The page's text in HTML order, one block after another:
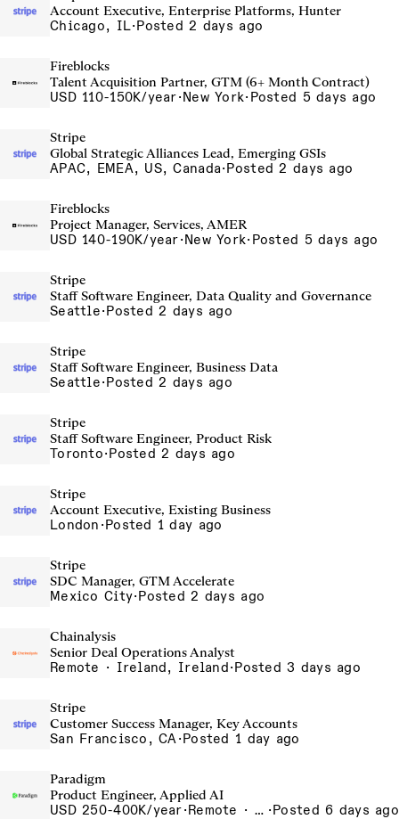
Account Executive, Enterprise Platforms, Hunter
Chicago, IL·Posted 2 days ago
Fireblocks
Talent Acquisition Partner, GTM (6+ Month Contract)
USD 110-150K/year·New York· Posted 5 days ago
Stripe
Global Strategic Alliances Lead, Emerging GSIs
APAC, EMEA, US, Canada·Posted 2 days ago
Fireblocks
Project Manager, Services, AMER
USD 140-190K/year·New York· Posted 5 days ago
Stripe
Staff Software Engineer, Data Quality and Governance
Seattle·Posted 2 days ago
Stripe
Staff Software Engineer, Business Data
Seattle·Posted 2 days ago
Stripe
Staff Software Engineer, Product Risk
Toronto·Posted 2 days ago
Stripe
Account Executive, Existing Business
London ·Posted 1 day ago
Stripe
SDC Manager, GTM Accelerate
Mexico City·Posted 2 days ago
Chainalysis
Senior Deal Operations Analyst
Remote · Ireland, Ireland·Posted 3 days ago
Stripe
Customer Success Manager, Key Accounts
San Francisco, CA·Posted 1 day ago
Paradigm
Product Engineer, Applied AI
USD 250-400K/year· Remote · United States, San Francisco, CA ·Posted 6 days ago